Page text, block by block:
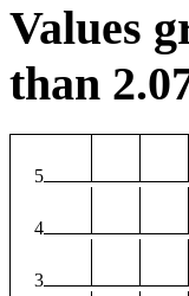
Values
than
5
4
3